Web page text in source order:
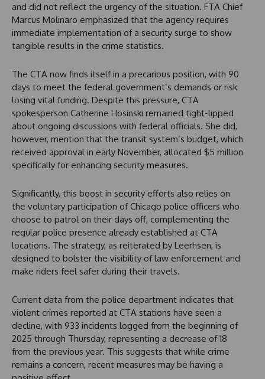
and did not reflect the urgency of the situation. FTA Chief
Marcus Molinaro emphasized that the agency requires
immediate implementation of a security surge to show
tangible results in the crime statistics.
The CTA now finds itself in a precarious position, with 90
days to meet the federal government’s demands or risk
losing vital funding. Despite this pressure, CTA
spokesperson Catherine Hosinski remained tight-lipped
about ongoing discussions with federal officials. She did,
however, mention that the transit system’s budget, which
received approval in early November, allocated $5 million
specifically for enhancing security measures.
Significantly, this boost in security efforts also relies on
the voluntary participation of Chicago police officers who
choose to patrol on their days off, complementing the
regular police presence already established at CTA
locations. The strategy, as reiterated by Leerhsen, is
designed to bolster the visibility of law enforcement and
make riders feel safer during their travels.
Current data from the police department indicates that
violent crimes reported at CTA stations have seen a
decline, with 933 incidents logged from the beginning of
2025 through Thursday, representing a decrease of 18
from the previous year. This suggests that while crime
remains a concern, recent measures may be having a